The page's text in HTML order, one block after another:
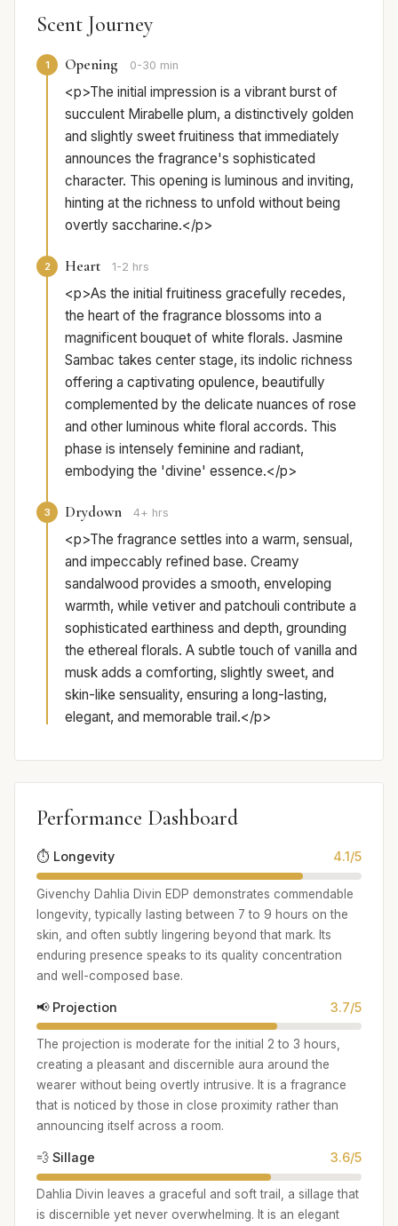
Scent Journey
1 Opening 0-30 min
<p>The initial impression is a vibrant burst of
succulent Mirabelle plum, a distinctively golden
and slightly sweet fruitiness that immediately
announces the fragrance's sophisticated
character. This opening is luminous and inviting,
hinting at the richness to unfold without being
overtly saccharine.</p>
2 Heart 1-2 hrs
<p>As the initial fruitiness gracefully recedes,
the heart of the fragrance blossoms into a
magnificent bouquet of white florals. Jasmine
Sambac takes center stage, its indolic richness
offering a captivating opulence, beautifully
complemented by the delicate nuances of rose
and other luminous white floral accords. This
phase is intensely feminine and radiant,
embodying the 'divine' essence.</p>
3 Drydown 4+ hrs
<p>The fragrance settles into a warm, sensual,
and impeccably refined base. Creamy
sandalwood provides a smooth, enveloping
warmth, while vetiver and patchouli contribute a
sophisticated earthiness and depth, grounding
the ethereal florals. A subtle touch of vanilla and
musk adds a comforting, slightly sweet, and
skin-like sensuality, ensuring a long-lasting,
elegant, and memorable trail.</p>
Performance Dashboard
⏱️ Longevity 4.1/5
Givenchy Dahlia Divin EDP demonstrates commendable
longevity, typically lasting between 7 to 9 hours on the
skin, and often subtly lingering beyond that mark. Its
enduring presence speaks to its quality concentration
and well-composed base.
📢 Projection 3.7/5
The projection is moderate for the initial 2 to 3 hours,
creating a pleasant and discernible aura around the
wearer without being overtly intrusive. It is a fragrance
that is noticed by those in close proximity rather than
announcing itself across a room.
💨 Sillage 3.6/5
Dahlia Divin leaves a graceful and soft trail, a sillage that
is discernible yet never overwhelming. It is an elegant